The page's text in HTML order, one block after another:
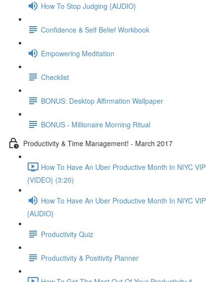
How To Stop Judging {AUDIO}
Confidence & Self Belief Workbook
Empowering Meditation
Checklist
BONUS: Desktop Affirmation Wallpaper
BONUS - Millionaire Morning Ritual
Productivity & Time Management! - March 2017
How To Have An Uber Productive Month In NIYC VIP
{VIDEO} (3:20)
How To Have An Uber Productive Month In NIYC VIP
{AUDIO}
Productivity Quiz
Productivity & Positivity Planner